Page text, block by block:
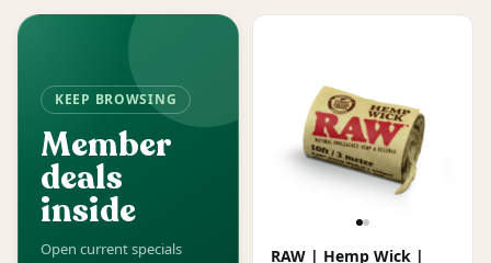
KEEP BROWSING
Member
deals
inside
Open current specials
RAW | Hemp Wick |